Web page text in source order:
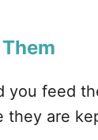
you feed
they are